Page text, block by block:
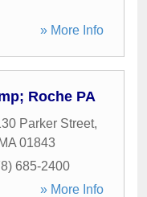
» More Info
Roche PA
Parker Street,
MA 01843
685-2400
» More Info